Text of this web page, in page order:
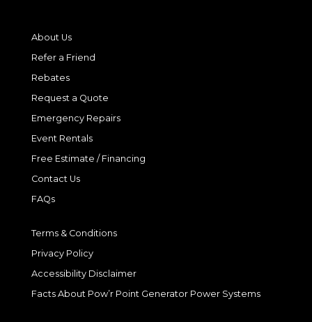
About Us
Refer a Friend
Rebates
Request a Quote
Emergency Repairs
Event Rentals
Free Estimate / Financing
Contact Us
FAQs
Terms & Conditions
Privacy Policy
Accessibility Disclaimer
Facts About Pow’r Point Generator Power Systems